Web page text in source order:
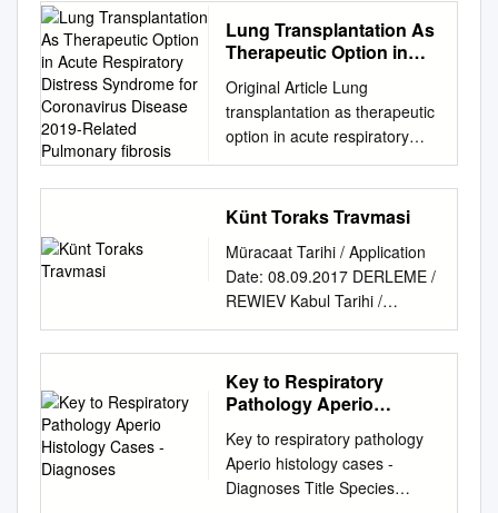
Lung Transplantation As
Therapeutic Option in
Distress Syndrome for
Coronavirus Disease
2019-Related Pulmonary
ﬁbrosis
Original Article Lung
transplantation as therapeutic
option in acute respiratory
distress syndrome for
coronavirus disease 2019-
related pulmonary ﬁbrosis
Feng Liu1,BoWu1, Xin Xu3,
Guo-Qing Jiao4, Rong-Guo
Lu1, Hui-Xing Li1, Jin Zhao1,
Jian Huang1, Yi Yang5, Xiao-
Jie Lu6, Jia-Shu Li7, Shu-Yun
Jiang8, Da-Peng Wang8,
Chun-Xiao Hu9, Gui-Long
Wang9, Dong-Xiao Huang9,
Guo-Hui Jiao1, Dong Wei1,
Shu-Gao Ye1, Jian-An
Huang10, Li Zhou1, Xiao-Qin
Künt Toraks Travmasi
Müracaat Tarihi / Application
Date: 08.09.2017 DERLEME /
REWIEV Kabul Tarihi /
Acceptance Date: 03.10.2017
KÜNT TORAKS TRAVMASI
BLUNT THORACIC TRAUMA
Ahmet Gökhan Öz Travma 40
en sık nedenidir. Vakaların
Gündoğdu*, hemen hemen
dörtte biri toraks travmasıdır
Key to Respiratory
Pathology Aperio
Diagnoses
Key to respiratory pathology
Aperio histology cases -
Diagnoses Title Species